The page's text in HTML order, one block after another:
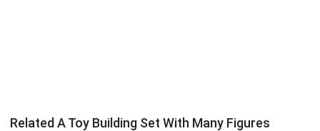
Related A Toy Building Set With Many Figures